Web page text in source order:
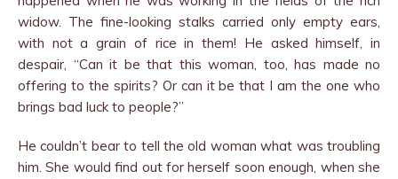
widow. The fine-looking stalks carried only empty ears,
with not a grain of rice in them! He asked himself, in
despair, “Can it be that this woman, too, has made no
offering to the spirits? Or can it be that I am the one who
brings bad luck to people?”
He couldn’t bear to tell the old woman what was troubling
him. She would find out for herself soon enough, when she